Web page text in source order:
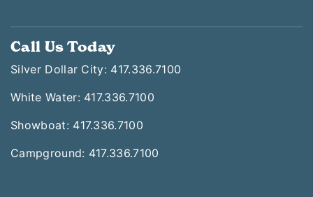
Call Us Today
Silver Dollar City: 417.336.7100
White Water: 417.336.7100
Showboat: 417.336.7100
Campground: 417.336.7100